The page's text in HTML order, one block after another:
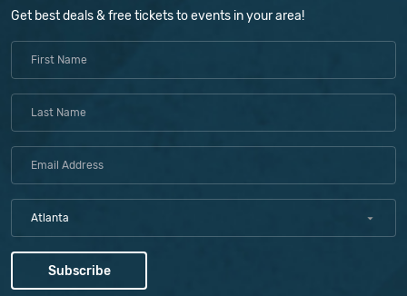
Get best deals & free tickets to events in your area!
Atlanta